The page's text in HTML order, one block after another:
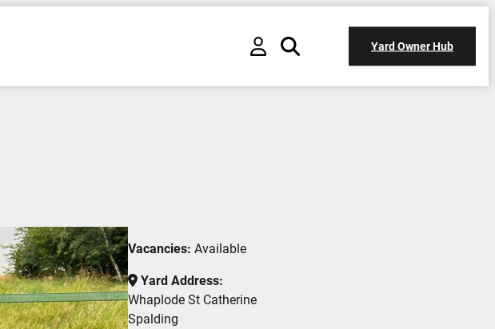
Yard Owner Hub
Vacancies: Available
Yard Address:
Whaplode St Catherine
Spalding